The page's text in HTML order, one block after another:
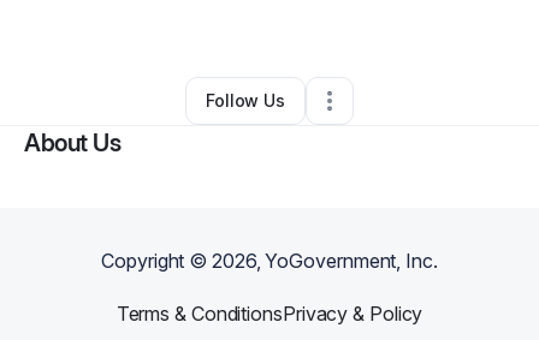
Other•Atlanta,GA •0 Connections
Follow Us
About Us
Copyright ©2026, YoGovernment, Inc.
Terms & ConditionsPrivacy & Policy